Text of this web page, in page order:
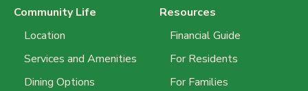
Community Life
Location
Services and Amenities
Dining Options
Resources
Financial Guide
For Residents
For Families